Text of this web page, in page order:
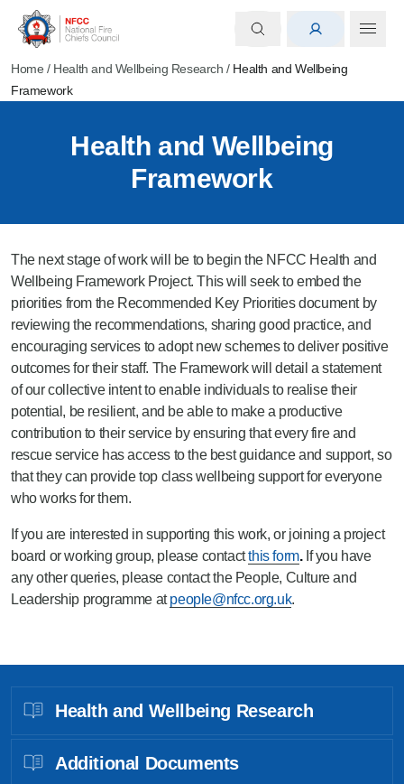
Home / Health and Wellbeing Research / Health and Wellbeing
Framework
Health and Wellbeing
Framework
The next stage of work will be to begin the NFCC Health and
Wellbeing Framework Project. This will seek to embed the
priorities from the Recommended Key Priorities document by
reviewing the recommendations, sharing good practice, and
encouraging services to adopt new schemes to deliver positive
outcomes for their staff. The Framework will detail a statement
of our collective intent to enable individuals to realise their
potential, be resilient, and be able to make a productive
contribution to their service by ensuring that every fire and
rescue service has access to the best guidance and support, so
that they can provide top class wellbeing support for everyone
who works for them.
If you are interested in supporting this work, or joining a project
board or working group, please contactthis form.If you have
any other queries, please contact the People, Culture and
Leadership programme atpeople@nfcc.org.uk.
Health and Wellbeing Research
Additional Documents